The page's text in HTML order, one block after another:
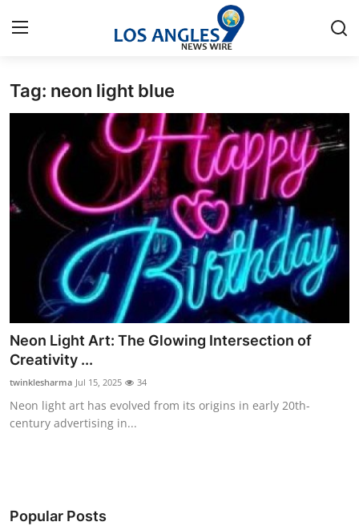
Home
Press Release
Contact
Privacy Policy
About
News Network
Health
Submit Press Release
Guest Posting
Tag: neon light blue
Neon Light Art: The Glowing Intersection of
Creativity ...
twinklesharma Jul 15, 2025 34
Neon light art has evolved from its origins in early 20th-
century advertising in...
Popular Posts